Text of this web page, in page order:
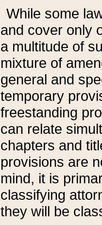
While some
and cover only
a multitude of
mixture of
general and
temporary
freestanding
can relate
chapters and
provisions are
mind, it is
classifying
they will be